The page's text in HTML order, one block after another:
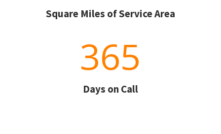
Square Miles of Service Area
365
Days on Call